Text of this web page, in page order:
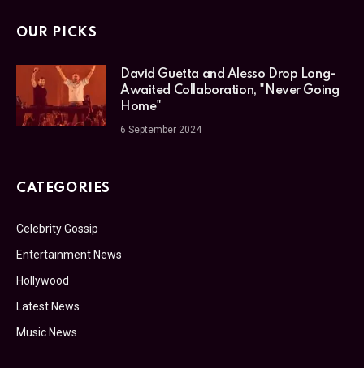
OUR PICKS
David Guetta and Alesso Drop Long-
Awaited Collaboration, "Never Going
Home"
6 September 2024
CATEGORIES
Celebrity Gossip
Entertainment News
Hollywood
Latest News
Music News